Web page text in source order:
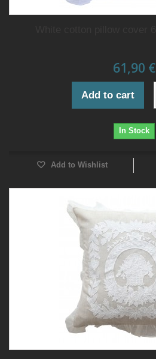
61,90 €
Add to cart
In Stock
Add to Wishlist